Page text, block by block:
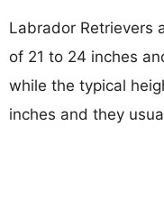
Labrador Retrievers
of 21 to 24 inches
while the typical
inches and they